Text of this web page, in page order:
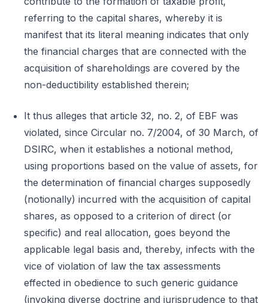
referring to the capital shares, whereby it is
manifest that its literal meaning indicates that only
the financial charges that are connected with the
acquisition of shareholdings are covered by the
non-deductibility established therein;
It thus alleges that article 32, no. 2, of EBF was
violated, since Circular no. 7/2004, of 30 March, of
DSIRC, when it establishes a notional method,
using proportions based on the value of assets, for
the determination of financial charges supposedly
(notionally) incurred with the acquisition of capital
shares, as opposed to a criterion of direct (or
specific) and real allocation, goes beyond the
applicable legal basis and, thereby, infects with the
vice of violation of law the tax assessments
effected in obedience to such generic guidance
(invoking diverse doctrine and jurisprudence to that